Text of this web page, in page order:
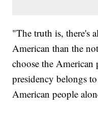
"The truth is, there's
American than the
choose the American
presidency belongs
American people